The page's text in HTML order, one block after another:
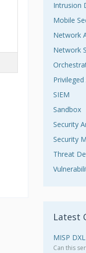
Intrusion
Mobile
Network
Network
SIEM
Sandbox
Security
Security
Threat
Latest
MISP
Can this